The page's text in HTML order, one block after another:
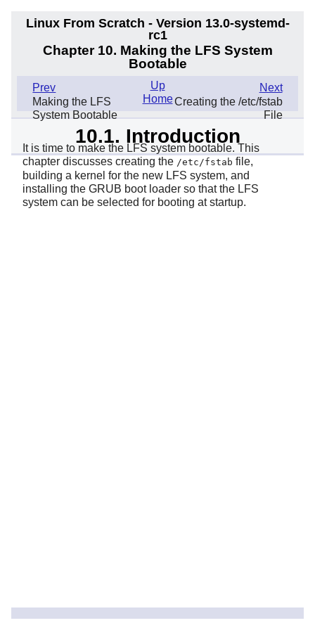
Linux From Scratch - Version 13.0-systemd-
rc1
Chapter 10. Making the LFS System
Bootable
Prev
Making the LFS
System Bootable
Next
Creating the /etc/fstab
File
Up
Home
10.1. Introduction
It is time to make the LFS system bootable. This
chapter discusses creating the /etc/fstab file,
building a kernel for the new LFS system, and
installing the GRUB boot loader so that the LFS
system can be selected for booting at startup.